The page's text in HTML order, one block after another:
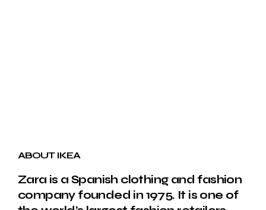
ABOUT IKEA
Zara is a Spanish clothing and fashion
company founded in 1975. It is one of